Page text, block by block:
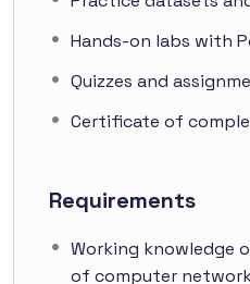
Hands-on labs with
Quizzes and
Certificate of
Requirements
Working knowledge
of computer